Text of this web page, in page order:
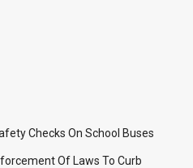
Checks On School Buses
Of Laws To Curb